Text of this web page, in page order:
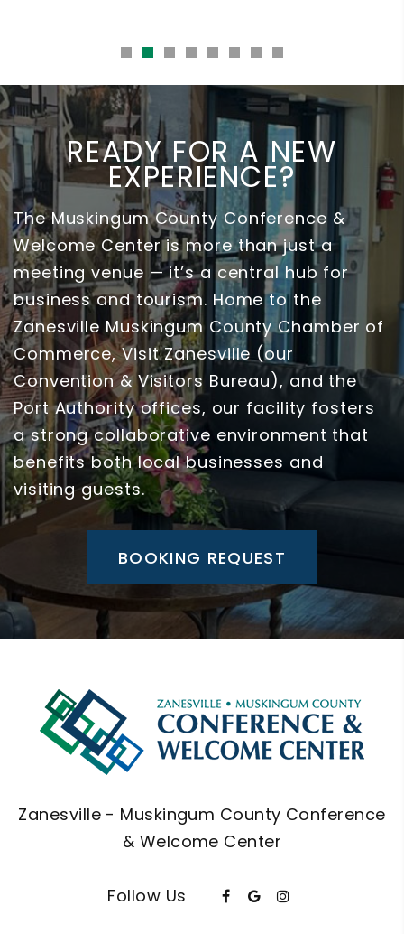
READY FOR A NEW
EXPERIENCE?
The Muskingum County Conference &
Welcome Center is more than just a
meeting venue — it’s a central hub for
business and tourism. Home to the
Zanesville Muskingum County Chamber of
Commerce, Visit Zanesville (our
Convention & Visitors Bureau), and the
Port Authority offices, our facility fosters
a strong collaborative environment that
benefits both local businesses and
visiting guests.
BOOKING REQUEST
Zanesville - Muskingum County Conference
& Welcome Center
Follow Us